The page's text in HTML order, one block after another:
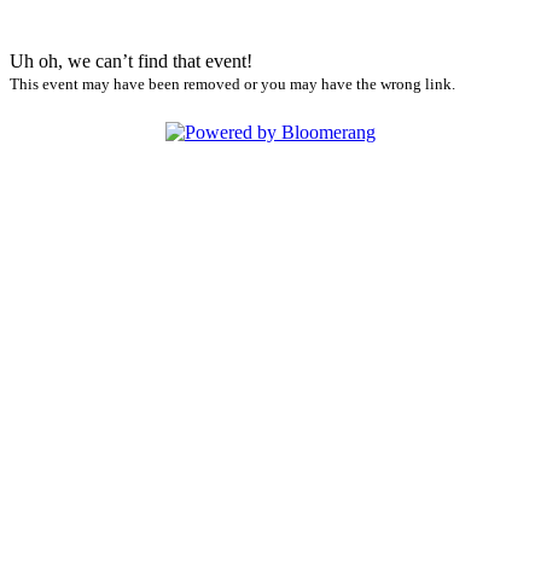
Uh oh, we can’t find that event!
This event may have been removed or you may have the wrong link.